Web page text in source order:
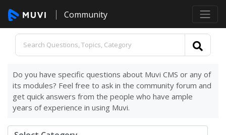
Community
Do you have specific questions about Muvi CMS or any of
its modules? Feel free to ask in the community forum and
get quick answers from the people who have ample
years of experience in using Muvi.